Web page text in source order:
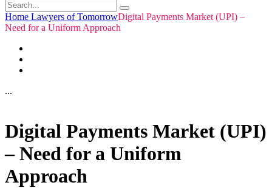
Home Lawyers of TomorrowDigital Payments Market (UPI) –
Need for a Uniform Approach
...
Digital Payments Market (UPI)
– Need for a Uniform
Approach